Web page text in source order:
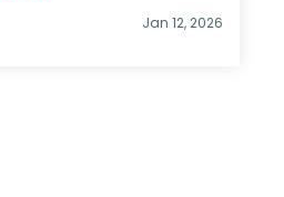
Jan 12, 2026